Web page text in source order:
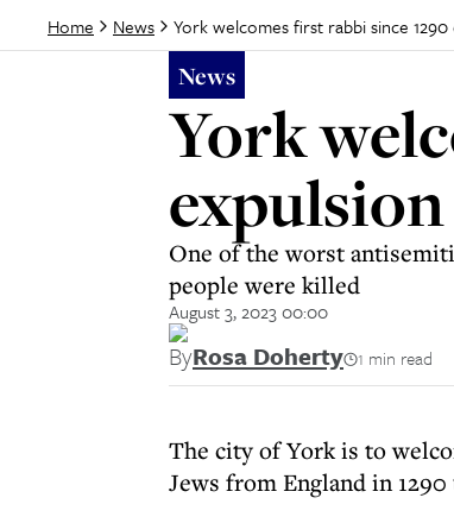
Home News York welcomes first rabbi since 1290
News
York
expulsion
One of the worst
people were killed
August 3, 2023 00:00
ByRosa Doherty 1 min read
The city of York is to
Jews from England in